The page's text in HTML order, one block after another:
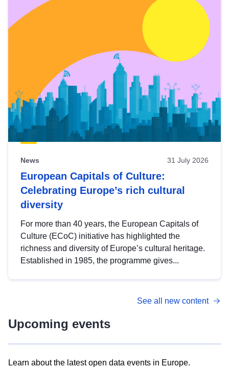
News 31 July 2026
European Capitals of Culture:
Celebrating Europe’s rich cultural
diversity
For more than 40 years, the European Capitals of
Culture (ECoC) initiative has highlighted the
richness and diversity of Europe’s cultural heritage.
Established in 1985, the programme gives...
See all new content
Upcoming events
Learn about the latest open data events in Europe.